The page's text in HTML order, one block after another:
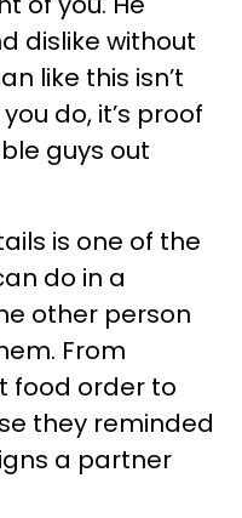
dislike without
like this isn’t
do, it’s proof
guys out
is one of the
do in a
other person
From
food order to
they reminded
a partner